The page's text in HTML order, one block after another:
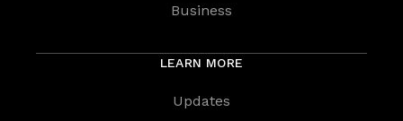
Business
LEARN MORE
Updates